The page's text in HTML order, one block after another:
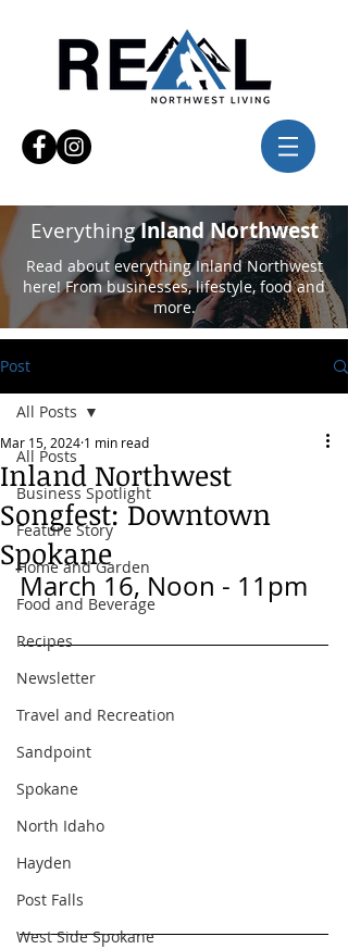
EverythingInland Northwest
Read about everything Inland Northwest
here! From businesses, lifestyle, food and
more.
Post
All Posts
Business Spotlight
Feature Story
Home and Garden
Food and Beverage
Recipes
Newsletter
Travel and Recreation
Sandpoint
Spokane
North Idaho
Hayden
Post Falls
West Side Spokane
All Posts
Inland Northwest
Songfest: Downtown
Spokane
Mar 15, 2024 1 min read
March 16, Noon - 11pm